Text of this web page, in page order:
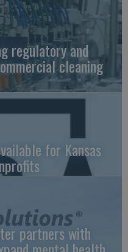
regulatory and
cleaning
for Kansas
partners with